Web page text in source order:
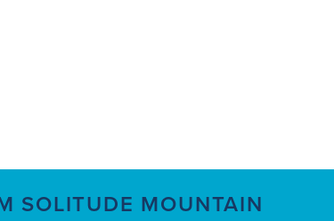
SOLITUDE MOUNTAIN